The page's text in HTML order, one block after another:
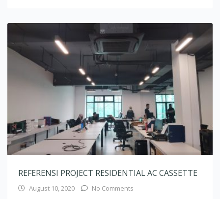
REFERENSI PROJECT RESIDENTIAL AC CASSETTE
August 10, 2020 No Comments